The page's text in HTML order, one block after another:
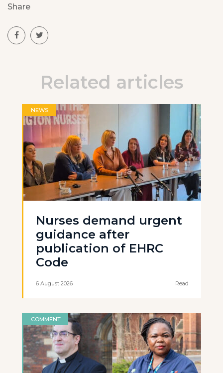
Share
Related articles
NEWS
Nurses demand urgent
guidance after
publication of EHRC
Code
6 August 2026 Read
COMMENT